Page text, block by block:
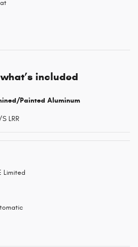
included
Painted Aluminum
LRR
Limited